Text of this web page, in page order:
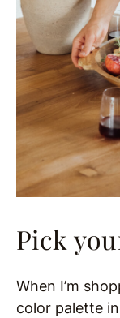
Pick
When I’m
color palette